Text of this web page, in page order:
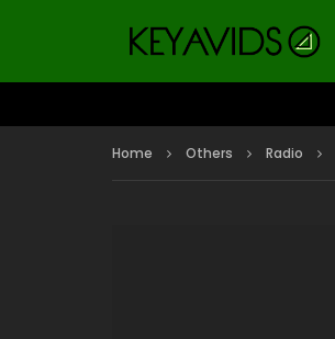
Home Others Radio